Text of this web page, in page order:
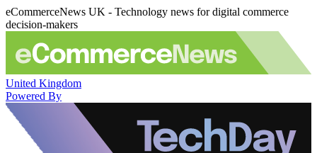
eCommerceNews UK - Technology news for digital commerce
decision-makers
United Kingdom
Powered By